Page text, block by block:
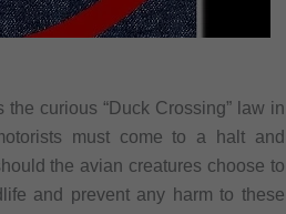
curious “Duck Crossing” law in
must come to a halt and
the avian creatures choose to
and prevent any harm to these